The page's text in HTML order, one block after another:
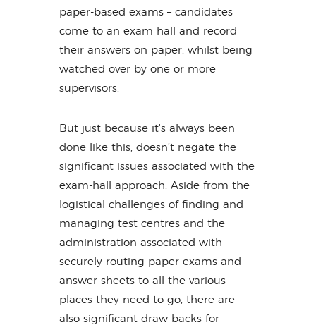
paper-based exams – candidates
come to an exam hall and record
their answers on paper, whilst being
watched over by one or more
supervisors.
But just because it's always been
done like this, doesn’t negate the
significant issues associated with the
exam-hall approach. Aside from the
logistical challenges of finding and
managing test centres and the
administration associated with
securely routing paper exams and
answer sheets to all the various
places they need to go, there are
also significant draw backs for